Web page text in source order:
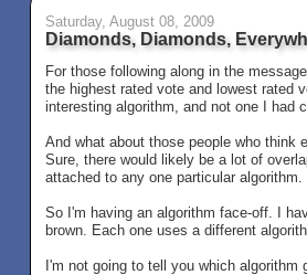
Saturday, August 08, 2009
Diamonds, Diamonds,
For those following along in the
the highest rated vote and lowest rated
interesting algorithm, and not one I had
And what about those people who think
Sure, there would likely be a lot of
attached to any one particular
So I'm having an algorithm face-off. I
brown. Each one uses a different
I'm not going to tell you which